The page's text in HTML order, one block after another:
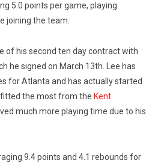
5.0 points per game, playing
joining the team.
of his second ten day contract with
he signed on March 13th. Lee has
for Atlanta and has actually started
the most from the Kent
much more playing time due to his
9.4 points and 4.1 rebounds for